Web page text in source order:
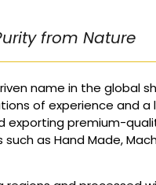
from Nature
name in the global
of experience and a
premium-
as Hand Made,